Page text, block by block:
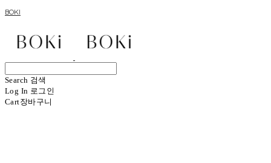
BOKI
Search 검색
Log In 로그인
Cart장바구니